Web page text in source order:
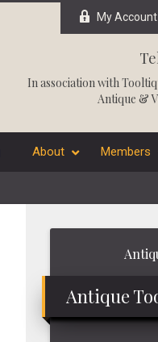
My Account
In association with
Antique &
About Members
Antique